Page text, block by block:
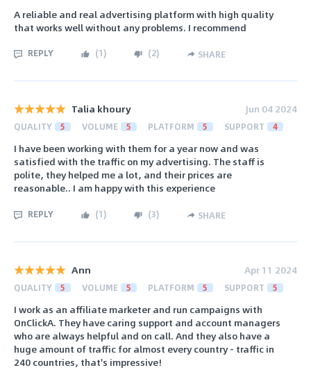
A reliable and real advertising platform with high quality
that works well without any problems. I recommend
REPLY (1) (2) SHARE
Talia khoury Jun 04 2024
QUALITY 5 VOLUME 5 PLATFORM 5 SUPPORT 4
I have been working with them for a year now and was
satisfied with the traffic on my advertising. The staff is
polite, they helped me a lot, and their prices are
reasonable.. I am happy with this experience
REPLY (1) (3) SHARE
Ann Apr 11 2024
QUALITY 5 VOLUME 5 PLATFORM 5 SUPPORT 5
I work as an affiliate marketer and run campaigns with
OnClickA. They have caring support and account managers
who are always helpful and on call. And they also have a
huge amount of traffic for almost every country - traffic in
240 countries, that's impressive!